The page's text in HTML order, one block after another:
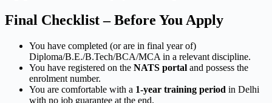
Final Checklist – Before You Apply
You have completed (or are in final year of)
Diploma/B.E./B.Tech/BCA/MCA in a relevant discipline.
You have registered on the NATS portal and possess the
enrolment number.
You are comfortable with a 1-year training period in Delhi
with no job guarantee at the end.